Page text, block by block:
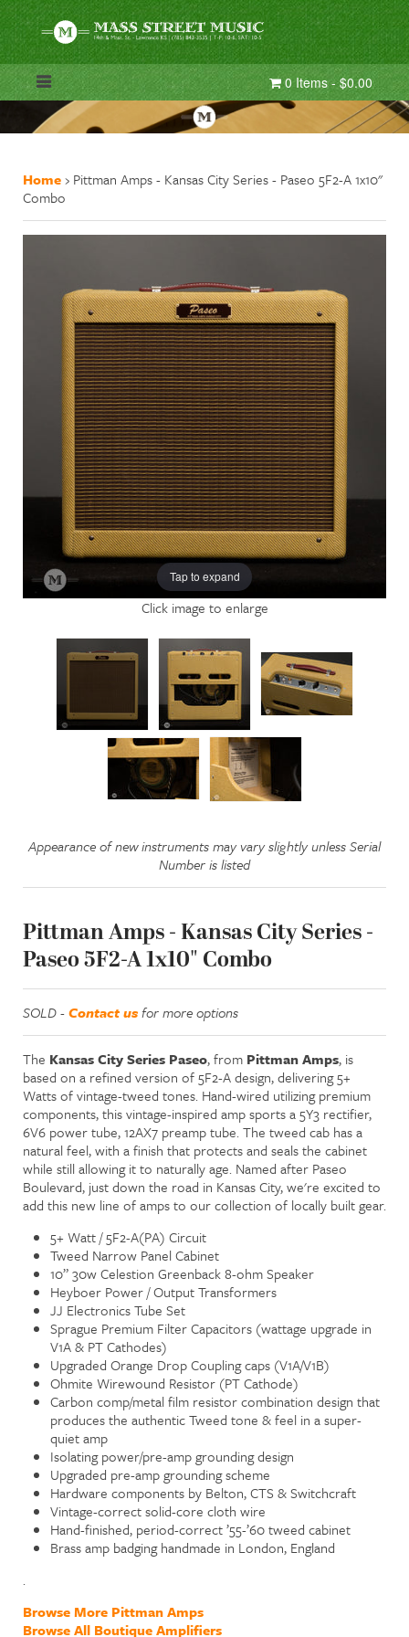
0 Items - $0.00
Home› Pittman Amps - Kansas City Series - Paseo 5F2-A 1x10"
Combo
Tap to expand
Click image to enlarge
Appearance of new instruments may vary slightly unless Serial
Number is listed
Pittman Amps - Kansas City Series -
Paseo 5F2-A 1x10" Combo
SOLD -Contact usfor more options
The Kansas City Series Paseo, from Pittman Amps, is
based on a refined version of 5F2-A design, delivering 5+
Watts of vintage-tweed tones. Hand-wired utilizing premium
components, this vintage-inspired amp sports a 5Y3 rectifier,
6V6 power tube, 12AX7 preamp tube. The tweed cab has a
natural feel, with a finish that protects and seals the cabinet
while stillallowing it to naturally age. Named after Paseo
Boulevard, just down the road in Kansas City, we're excited to
add this new line of amps to our collection of locally built gear.
5+ Watt / 5F2-A(PA) Circuit
Tweed Narrow Panel Cabinet
10” 30w Celestion Greenback 8-ohm Speaker
Heyboer Power / Output Transformers
JJ Electronics Tube Set
Sprague Premium Filter Capacitors (wattage upgrade in
V1A & PT Cathodes)
Upgraded Orange Drop Coupling caps (V1A/V1B)
Ohmite Wirewound Resistor (PT Cathode)
Carbon comp/metal film resistor combination design that
produces the authentic Tweed tone & feel in a super-
quiet amp
Isolating power/pre-amp grounding design
Upgraded pre-amp grounding scheme
Hardware components by Belton, CTS & Switchcraft
Vintage-correct solid-core cloth wire
Hand-finished, period-correct ’55-’60 tweed cabinet
Brass amp badging handmade in London, England
.
Browse More Pittman Amps
Browse All Boutique Amplifiers